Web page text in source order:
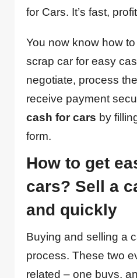
for Cars. It’s fast,
You now know how
scrap car for easy
negotiate, process
receive payment
cash for cars by
form.
How to get
cars? Sell a
and quickly
Buying and selling a
process. These two
related – one buys,